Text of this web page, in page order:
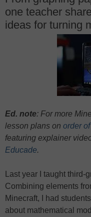
one teacher
ideas for turning
Ed. note: For more
lesson plans on order
featuring explainer
Educade.
Last year I taught
Combining elements
Minecraft, I had
about mathematical